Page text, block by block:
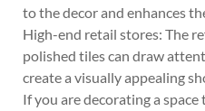
to the decor and enhances
High-end retail stores: The
polished tiles can draw
create a visually appealing
If you are decorating a